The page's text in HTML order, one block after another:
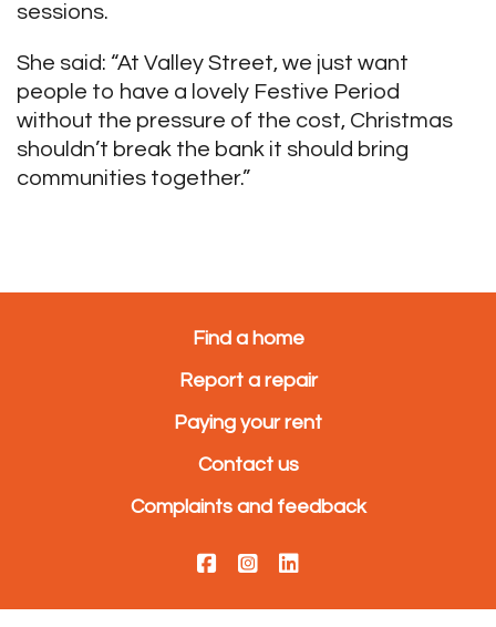
sessions.
She said: “At Valley Street, we just want
people to have a lovely Festive Period
without the pressure of the cost, Christmas
shouldn’t break the bank it should bring
communities together.”
Find a home
Report a repair
Paying your rent
Contact us
Complaints and feedback